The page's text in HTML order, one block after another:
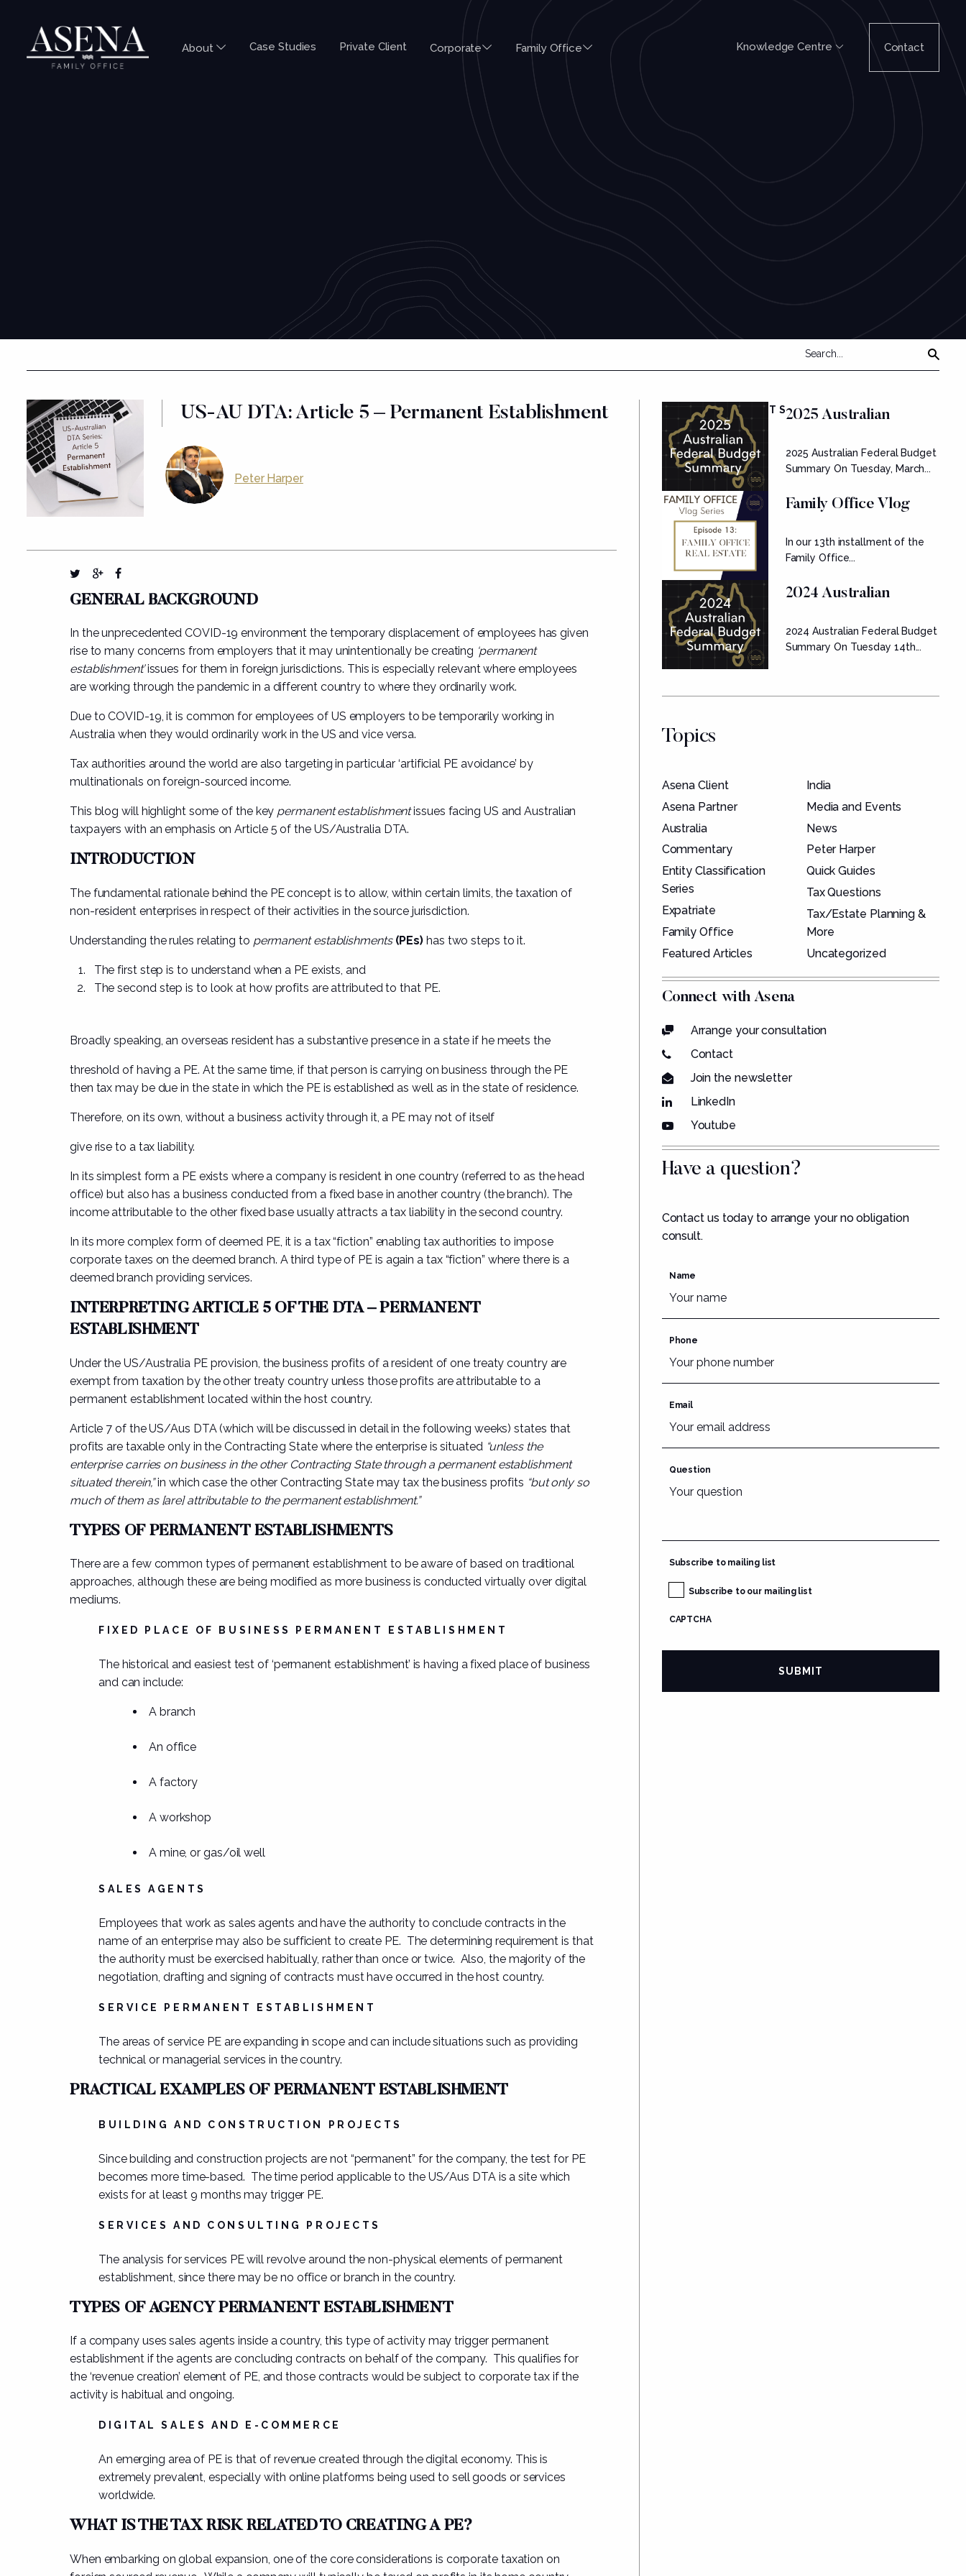
About Case Studies Private Client Corporate Family Office Knowledge Centre Contact
US-AU DTA: Article 5 – Permanent Establishment
Peter Harper
GENERAL BACKGROUND
In the unprecedented COVID-19 environment the temporary displacement of employees has given
rise to many concerns from employers that it may unintentionally be creating ‘permanent
establishment’issues for them in foreign jurisdictions. This is especially relevant where employees
are working through the pandemic in a different country to where they ordinarily work.
Due to COVID-19, it is common for employees of US employers to be temporarily working in
Australia when they would ordinarily work in the US and vice versa.
Tax authorities around the world are also targeting in particular ‘artificial PE avoidance’ by
multinationals on foreign-sourced income.
This blog will highlight some of the key permanent establishmentissues facing US and Australian
taxpayers with an emphasis on Article 5 of the US/Australia DTA.
INTRODUCTION
The fundamental rationale behind the PE concept is to allow, within certain limits, the taxation of
non-resident enterprises in respect of their activities in the source jurisdiction.
Understanding the rules relating to permanent establishments (PEs) has two steps to it.
Thefirst step is to understand when a PE exists, and
Thesecond step is to look at how profits are attributed to that PE.
Broadly speaking, an overseas resident has a substantive presence in a state if he meets the
threshold of having a PE. At the same time, if that person is carrying on business through the PE
then tax may be due in the state in which the PE is established as well as in the state of residence.
Therefore, on its own, without a business activitythrough it, a PE may not of itself
give rise to a tax liability.
In its simplest form a PE exists where a company is resident in one country (referred to as the head
office) but also has a business conducted from a fixed base in another country(the branch). The
income attributable to the other fixed base usually attracts a tax liability in the second country.
In its more complex form ofdeemed PE, it is a tax “fiction” enabling tax authorities to impose
corporate taxes on the deemed branch. A third type of PE is again a tax “fiction” where there is a
deemed branch providing services.
INTERPRETING ARTICLE 5 OF THE DTA – PERMANENT
ESTABLISHMENT
Under the US/Australia PE provision, the business profits of a resident of one treaty country are
exempt from taxation by the other treaty country unless those profits are attributable to a
permanent establishment located within the host country.
Article 7 of the US/Aus DTA (which will be discussed in detail in the following weeks) states that
profits are taxable only in the Contracting State where the enterprise is situated “unless the
enterprise carries on business in the other Contracting State through a permanent establishment
situated therein,”in which case the other Contracting State may tax the business profits “but only so
much of them as [are] attributable to the permanent establishment.”
TYPES OF PERMANENT ESTABLISHMENTS
There are a few common types of permanent establishment to be aware of based on traditional
approaches, although these are being modified as more business is conductedvirtually over digital
mediums.
FIXED PLACE OF BUSINESS PERMANENT ESTABLISHMENT
The historical and easiest test of ‘permanent establishment’ is having a fixed place of business
and can include:
A branch
An office
A factory
A workshop
A mine, or gas/oil well
SALES AGENTS
Employees that work as sales agents and have the authority to conclude contracts in the
name of an enterprise may also be sufficient to create PE. The determining requirement is that
the authority must be exercised habitually, rather than once or twice. Also, the majority of the
negotiation, drafting and signing of contracts must have occurred in the host country.
SERVICE PERMANENT ESTABLISHMENT
The areas of service PE are expanding in scope and can include situations such as providing
technical or managerial services in the country.
PRACTICAL EXAMPLES OF PERMANENT ESTABLISHMENT
BUILDING AND CONSTRUCTION PROJECTS
Since building and construction projects are not “permanent” for the company, the test for PE
becomes more time-based. The time period applicable to the US/Aus DTA is a site which
exists for at least 9 months may trigger PE.
SERVICES AND CONSULTING PROJECTS
The analysis for services PE will revolve around the non-physical elements of permanent
establishment, since there may be no office or branch in the country.
TYPES OF AGENCY PERMANENT ESTABLISHMENT
If a company usessales agents inside a country, this type of activity may trigger permanent
establishment if theagents are concluding contracts on behalf of the company. This qualifies for
the ‘revenue creation’ element of PE, and those contracts would be subject to corporate tax if the
activity is habitual and ongoing.
DIGITAL SALES AND E-COMMERCE
An emerging area of PE is that of revenue created through the digital economy. This is
extremely prevalent, especially with online platforms being used to sell goods or services
worldwide.
WHAT IS THE TAX RISK RELATED TO CREATING A PE?
When embarking on global expansion, one of the core considerations is corporate taxation on
FEATURED POSTS2025 Australian
Summary
2025 Australian Federal Budget
Summary On Tuesday, March...
Family Office Vlog
In our 13th installment of the
Family Office...
2024 Australian
Summary
2024 Australian Federal Budget
Summary On Tuesday 14th...
Topics
Asena Client
Asena Partner
Australia
Commentary
Entity Classification
Series
Expatriate
Family Office
Featured Articles
India
Media and Events
News
Peter Harper
Quick Guides
Tax Questions
Tax/Estate Planning &
More
Uncategorized
Connect with Asena
Arrange your consultation
Contact
Join the newsletter
LinkedIn
Youtube
Have a question?
Contact us today to arrange your no obligation
consult.
Name
Phone
Email
Question
Subscribe to mailing list
Subscribe to our mailing list
CAPTCHA